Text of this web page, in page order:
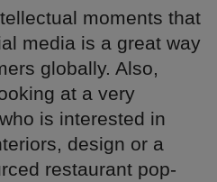
moments that
media is a great way
globally. Also,
at a very
is interested in
design or a
restaurant pop-